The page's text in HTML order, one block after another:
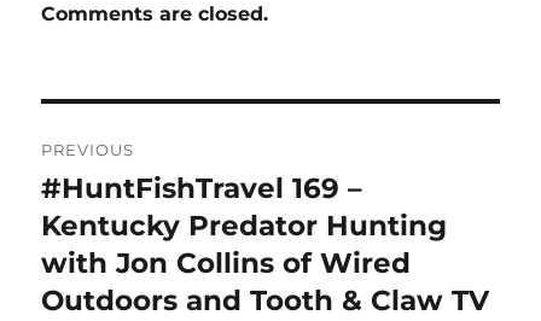
Comments are closed.
navigation
PREVIOUS
Previous
post:
#HuntFishTravel 169 –
Kentucky Predator Hunting
with Jon Collins of Wired
Outdoors and Tooth & Claw TV